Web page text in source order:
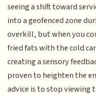
seeing a shift toward
into a geofenced zone
overkill, but when you
fried fats with the cold
creating a sensory
proven to heighten the
advice is to stop viewing